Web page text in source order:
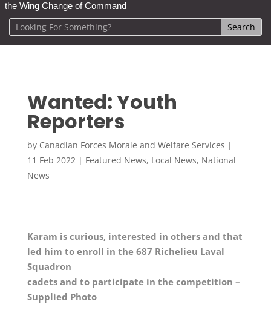
the Wing Change of Command
Wanted: Youth
Reporters
by Canadian Forces Morale and Welfare Services |
11 Feb 2022| Featured News, Local News, National
News
Karam is curious, interested in others and that
led him to enroll in the 687 Richelieu Laval
Squadron
cadets and to participate in the competition –
Supplied Photo